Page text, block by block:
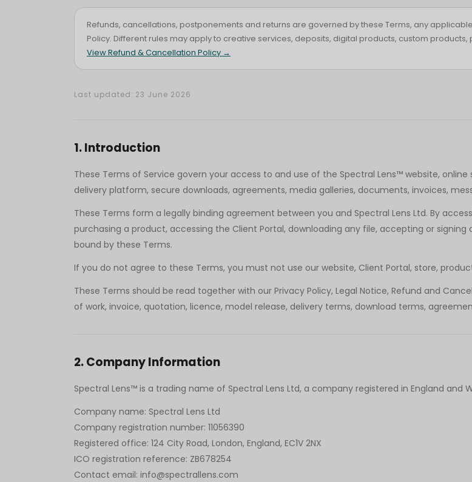
Refunds, cancellations, postponements and returns are governed by these Terms, any
Policy. Different rules may apply to creative services, deposits, digital products, custom
View Refund & Cancellation Policy →
Last updated: 23 June 2026
1.Introduction
These Terms of Service govern your access to and use of the Spectral Lens™ website,
delivery platform, secure downloads, agreements, media galleries, documents, invoices,
These Terms form a legally binding agreement between you and Spectral Lens Ltd. By
purchasing a product, accessing the Client Portal, downloading any file, accepting or
bound by these Terms.
If you do not agree to these Terms, you must not use our website, Client Portal, store,
These Terms should be read together with our Privacy Policy, Legal Notice, Refund and
of work, invoice, quotation, licence, model release, delivery terms, download terms,
2.Company Information
Spectral Lens™ is a trading name of Spectral Lens Ltd, a company registered in England and
Company name: Spectral Lens Ltd
Company registration number: 11056390
Registered office: 124 City Road, London, England, EC1V 2NX
ICO registration reference: ZB678254
Contact email: info@spectrallens.com